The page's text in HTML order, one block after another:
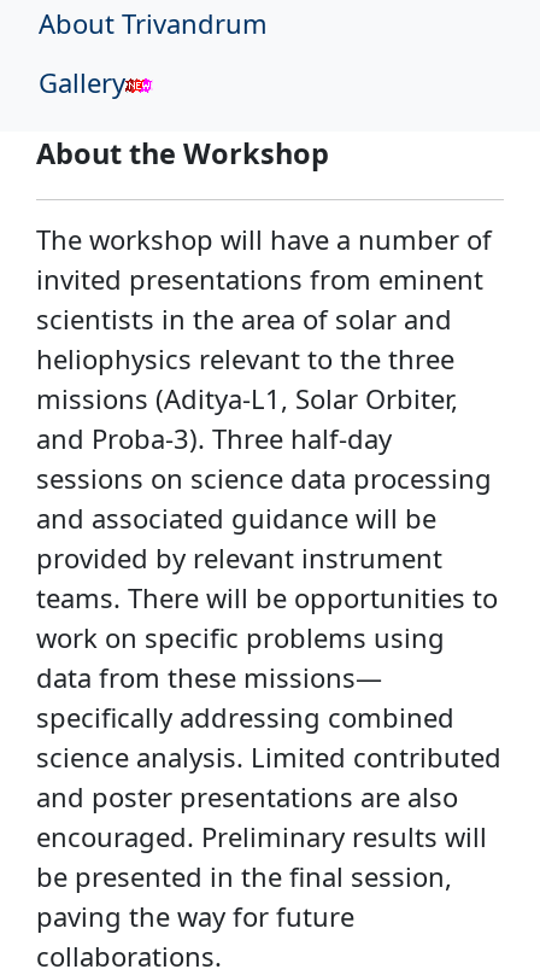
About Trivandrum
Gallery
About the Workshop
The workshop will have a number of
invited presentations from eminent
scientists in the area of solar and
heliophysics relevant to the three
missions (Aditya-L1, Solar Orbiter,
and Proba-3). Three half-day
sessions on science data processing
and associated guidance will be
provided by relevant instrument
teams. There will be opportunities to
work on specific problems using
data from these missions—
specifically addressing combined
science analysis. Limited contributed
and poster presentations are also
encouraged. Preliminary results will
be presented in the final session,
paving the way for future
collaborations.